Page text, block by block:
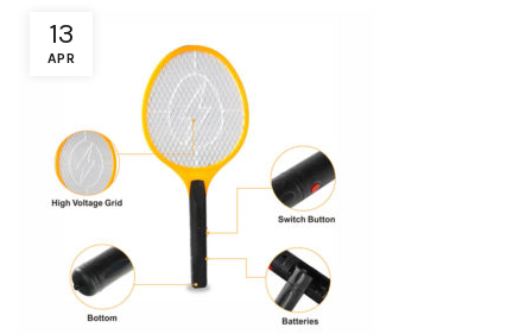
13
APR